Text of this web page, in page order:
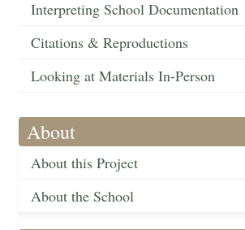
Interpreting School Documentation
Citations & Reproductions
Looking at Materials In-Person
About
About this Project
About the School